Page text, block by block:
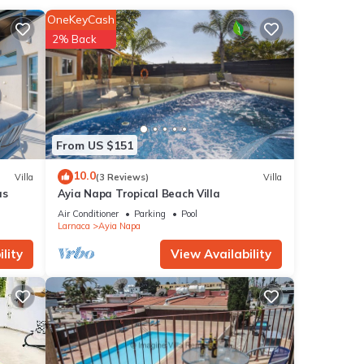
Villa
From US $151
OneKeyCash
2% Back
10.0(3 Reviews) Villa
Ayia Napa Tropical Beach Villa
Air Conditioner Parking
Pool
Larnaca
Ayia Napa
View Availability